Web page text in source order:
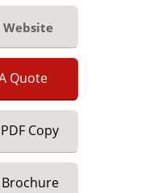
Quote
PDF Copy
Brochure